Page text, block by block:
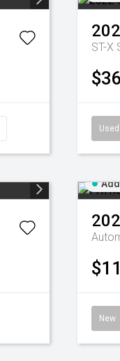
ST-X
Used
New